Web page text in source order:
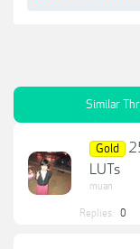
Similar
Gold
LUTs
muan
Replies: 0